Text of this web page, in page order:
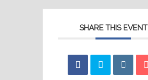
SHARE THIS EVENT